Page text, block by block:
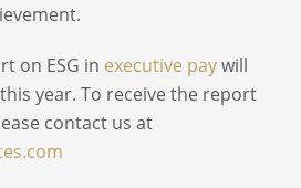
on ESG in executive paywill
year. To receive the report
contact us at